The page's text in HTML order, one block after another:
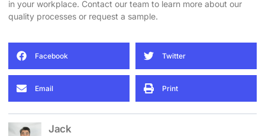
in your workplace. Contact our team to learn more about our
quality processes or request a sample.
Facebook Twitter
Email Print
Jack